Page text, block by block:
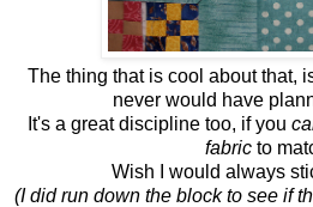
The thing that is cool about that,
never would have
It's a great discipline too, if you
fabric to
Wish I would always
(I did run down the block to see if